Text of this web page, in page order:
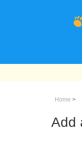
Home >
Add